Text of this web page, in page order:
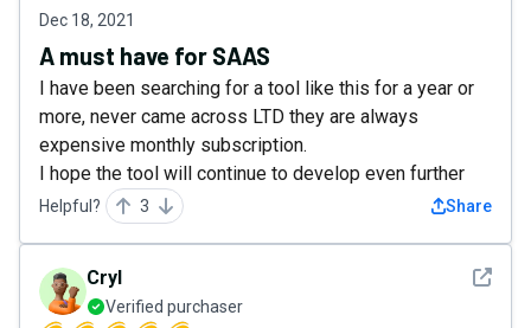
Dec 18, 2021
A must have for SAAS
I have been searching for a tool like this for a year or
more, never came across LTD they are always
expensive monthly subscription.
I hope the tool will continue to develop even further
Helpful? 3 Share
See
Cryl
Verified purchaser